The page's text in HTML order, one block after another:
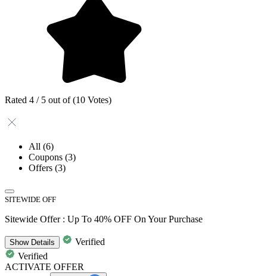
Rated 4 / 5 out of (10 Votes)
All (6)
Coupons (3)
Offers (3)
SITEWIDE OFF
Sitewide Offer : Up To 40% OFF On Your Purchase
ShowDetails
Verified
Verified
ACTIVATE OFFER